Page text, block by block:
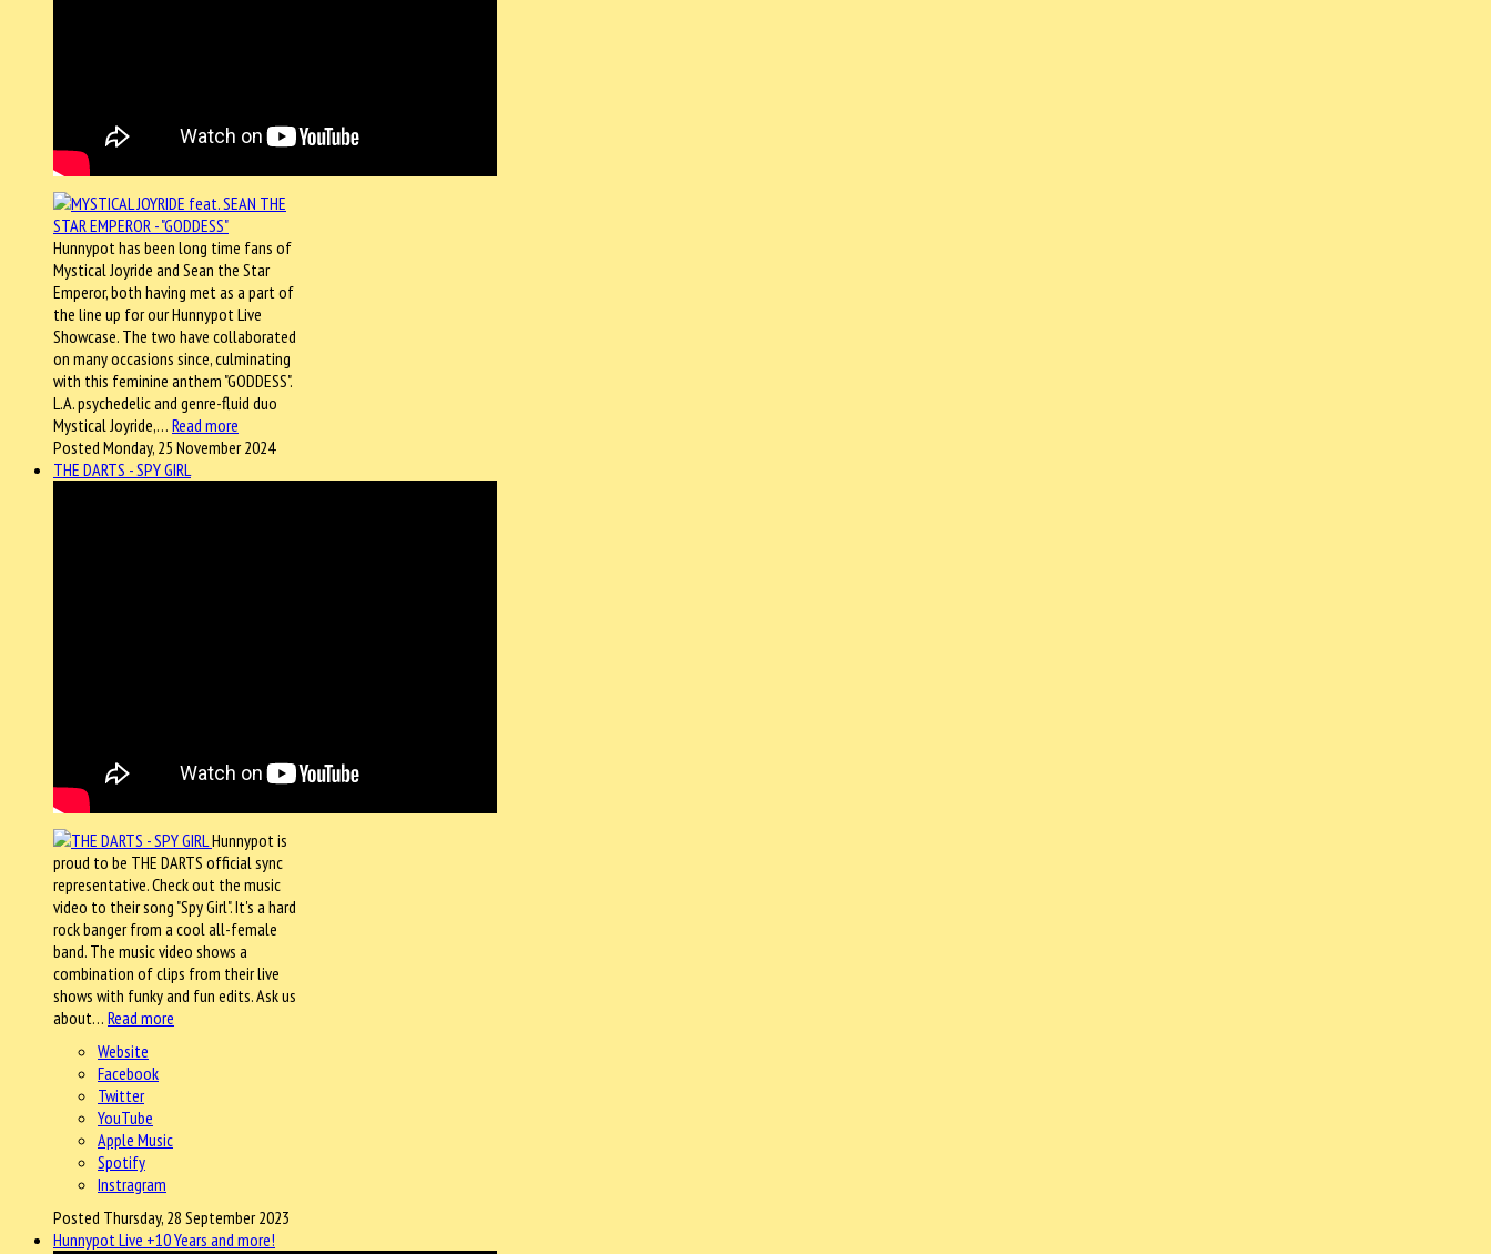
Hunnypot has been long time fans of
Mystical Joyride and Sean the Star
Emperor, both having met as a part of
the line up for our Hunnypot Live
Showcase. The two have collaborated
on many occasions since, culminating
with this feminine anthem "GODDESS".
L.A. psychedelic and genre-fluid duo
Mystical Joyride,… Read more
Posted Monday, 25 November 2024
THE DARTS - SPY GIRL
Hunnypot is
proud to be THE DARTS official sync
representative. Check out the music
video to their song "Spy Girl". It's a hard
rock banger from a cool all-female
band. The music video shows a
combination of clips from their live
shows with funky and fun edits. Ask us
about… Read more
Website
Facebook
Twitter
YouTube
Apple Music
Spotify
Instragram
Posted Thursday, 28 September 2023
Hunnypot Live +10 Years and more!